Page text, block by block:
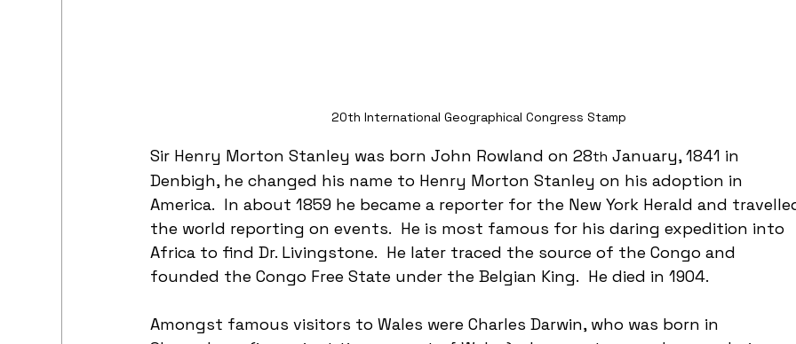
20th International Geographical Congress Stamp
Sir Henry Morton Stanley was born John Rowland on 28th January, 1841 in
Denbigh, he changed his name to Henry Morton Stanley on his adoption in
America.  In about 1859 he became a reporter for the New York Herald and
the world reporting on events.  He is most famous for his daring expedition into
Africa to find Dr. Livingstone.  He later traced the source of the Congo and
founded the Congo Free State under the Belgian King.  He died in 1904.
Amongst famous visitors to Wales were Charles Darwin, who was born in